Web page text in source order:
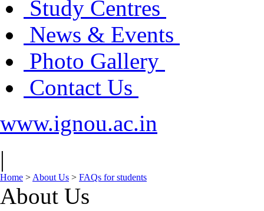
Study Centres
News & Events
Photo Gallery
Contact Us
www.ignou.ac.in
|
Home > About Us > FAQs for students
About Us